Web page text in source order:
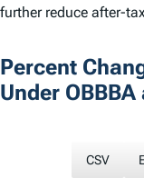
further reduce after-
Percent
Under
CSV